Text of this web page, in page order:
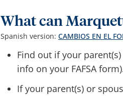
What can
Spanish version:CAMBIOS EN EL
Find out if your
info on your FAFSA
If your parent(s) or